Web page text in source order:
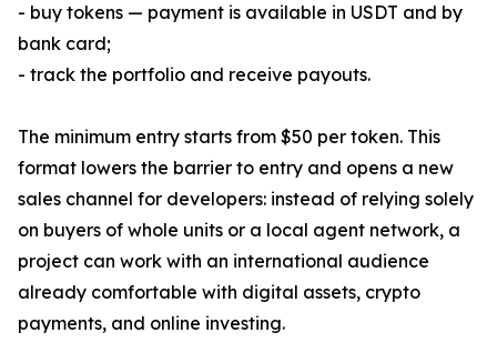
- buy tokens — payment is available in USDT and by
bank card;
- track the portfolio and receive payouts.
The minimum entry starts from $50 per token. This
format lowers the barrier to entry and opens a new
sales channel for developers: instead of relying solely
on buyers of whole units or a local agent network, a
project can work with an international audience
already comfortable with digital assets, crypto
payments, and online investing.